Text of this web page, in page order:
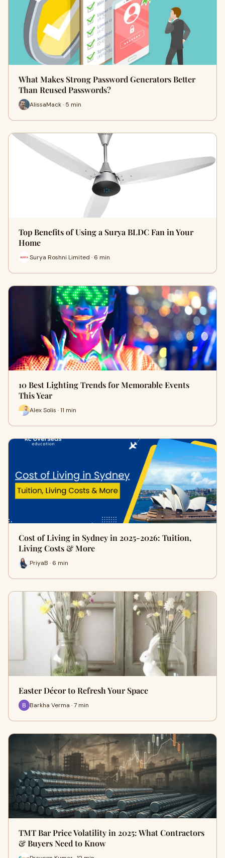
What Makes Strong Password Generators Better
Than Reused Passwords?
AlissaMack · 5 min
Top Benefits of Using a Surya BLDC Fan in Your
Home
Surya Roshni Limited · 6 min
10 Best Lighting Trends for Memorable Events
This Year
Alex Solis · 11 min
Cost of Living in Sydney in 2025-2026: Tuition,
Living Costs & More
PriyaB · 6 min
Easter Décor to Refresh Your Space
Barkha Verma · 7 min
TMT Bar Price Volatility in 2025: What Contractors
& Buyers Need to Know